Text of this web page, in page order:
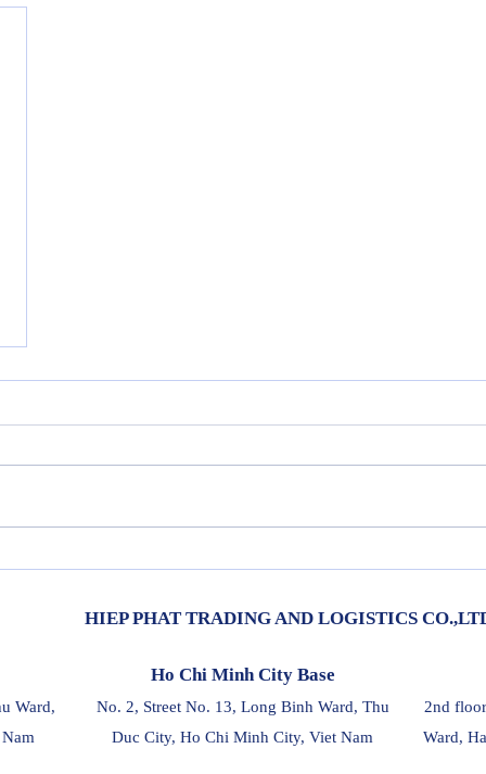
HIEP PHAT TRADING AND LOGISTICS
Ward,
Ho Chi Minh City Base
No. 2, Street No. 13, Long Binh Ward, Thu
Duc City, Ho Chi Minh City, Viet Nam
2nd
Ward,